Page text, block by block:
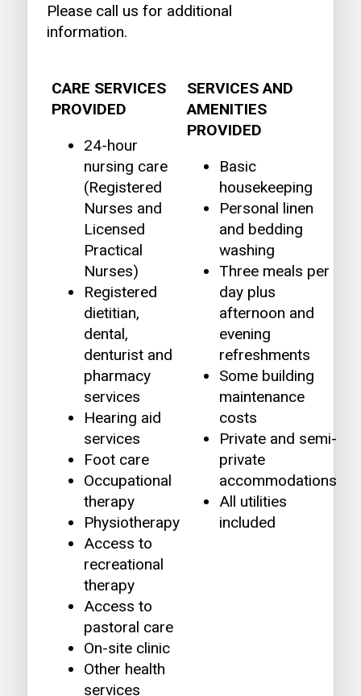
Please call us for additional
information.
CARE SERVICES
PROVIDED
24-hour
nursing care
(Registered
Nurses and
Licensed
Practical
Nurses)
Registered
dietitian,
dental,
denturist and
pharmacy
services
Hearing aid
services
Foot care
Occupational
therapy
Physiotherapy
Access to
recreational
therapy
Access to
pastoral care
On-site clinic
Other health
services
SERVICES AND
AMENITIES
PROVIDED
Basic
housekeeping
Personal linen
and bedding
washing
Three meals per
day plus
afternoon and
evening
refreshments
Some building
maintenance
costs
Private and semi-
private
accommodations
All utilities
included